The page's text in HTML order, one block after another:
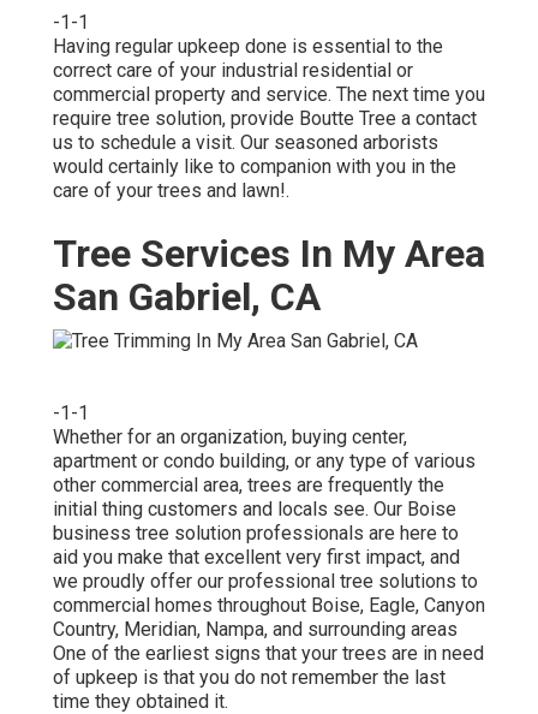
-1-1
Having regular upkeep done is essential to the
correct care of your industrial residential or
commercial property and service. The next time you
require tree solution, provide Boutte Tree a contact
us to schedule a visit. Our seasoned arborists
would certainly like to companion with you in the
care of your trees and lawn!.
Tree Services In My Area
San Gabriel, CA
-1-1
Whether for an organization, buying center,
apartment or condo building, or any type of various
other commercial area, trees are frequently the
initial thing customers and locals see. Our Boise
business tree solution professionals are here to
aid you make that excellent very first impact, and
we proudly offer our professional tree solutions to
commercial homes throughout Boise, Eagle, Canyon
Country, Meridian, Nampa, and surrounding areas
One of the earliest signs that your trees are in need
of upkeep is that you do not remember the last
time they obtained it.